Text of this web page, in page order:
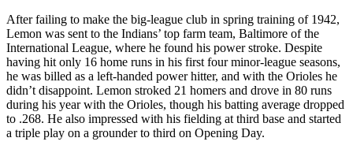
After failing to make the big-league club in spring training of 1942,
Lemon was sent to the Indians’ top farm team, Baltimore of the
International League, where he found his power stroke. Despite
having hit only 16 home runs in his first four minor-league seasons,
he was billed as a left-handed power hitter, and with the Orioles he
didn’t disappoint. Lemon stroked 21 homers and drove in 80 runs
during his year with the Orioles, though his batting average dropped
to .268. He also impressed with his fielding at third base and started
a triple play on a grounder to third on Opening Day.